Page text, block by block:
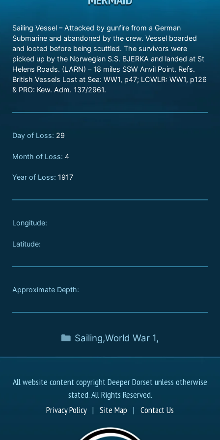
Sailing Vessel – Attacked by gunfire from a German
Submarine and abandoned by the crew. Vessel boarded
and looted before being scuttled. The survivors were
picked up by the Norwegian S.S. BJERKA and landed at St
Helens Roads. (LARN) – 18 miles SSW Anvil Point. Refs.
British Vessels Lost at Sea: WW1, p47; LCWLR: WW1, p126
& PRO: Kew. Adm. 137/2961.
Day of Loss: 29
Month of Loss: 4
Year of Loss: 1917
Longitude:
Latitude:
Approximate Depth:
Sailing,World War 1,
All website content copyright Deeper Dorset unless otherwise
stated. All Rights Reserved.
Privacy Policy| Site Map | Contact Us